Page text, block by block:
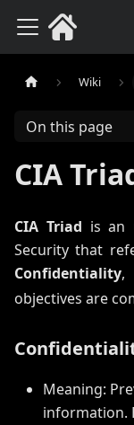
Wiki
On this page
CIA
CIA Triad is an
Security that
Confidentiality
objectives are
Meaning:
information.